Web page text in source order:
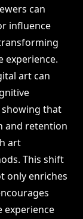
can
influence
experience.
art can
showing that
and retention
art
This shift
only enriches
experience